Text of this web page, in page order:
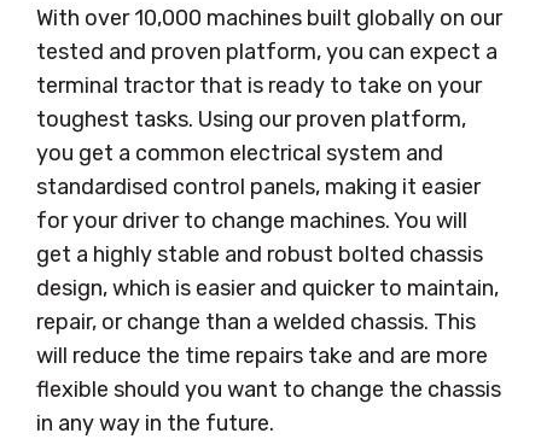
With over 10,000 machines built globally on our
tested and proven platform, you can expect a
terminal tractor that is ready to take on your
toughest tasks. Using our proven platform,
you get a common electrical system and
standardised control panels, making it easier
for your driver to change machines. You will
get a highly stable and robust bolted chassis
design, which is easier and quicker to maintain,
repair, or change than a welded chassis. This
will reduce the time repairs take and are more
flexible should you want to change the chassis
in any way in the future.